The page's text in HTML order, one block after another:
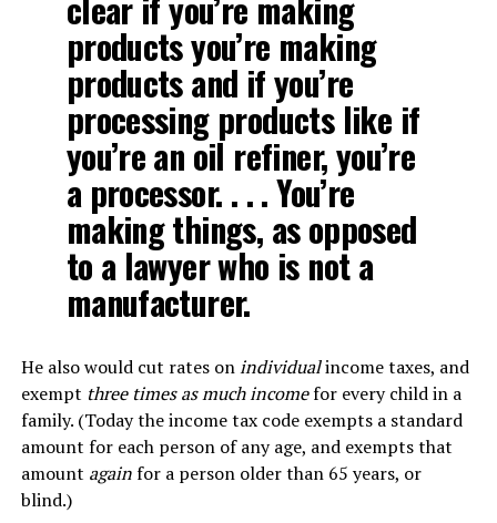
products you’re making
products and if you’re
processing products like if
you’re an oil refiner, you’re
a processor. . . . You’re
making things, as opposed
to a lawyer who is not a
manufacturer.
He also would cut rates onindividualincome taxes, and
exempt three times as much incomefor every child in a
family. (Today the income tax code exempts a standard
amount for each person of any age, and exempts that
amount againfor a person older than 65 years, or
blind.)